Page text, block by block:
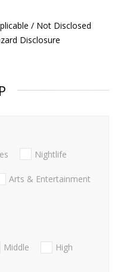
/ Not Disclosed
Disclosure
Nightlife
Arts & Entertainment
Middle
High